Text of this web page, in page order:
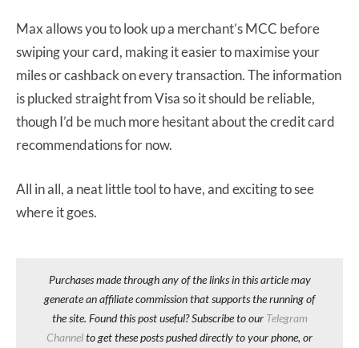
Max allows you to look up a merchant’s MCC before
swiping your card, making it easier to maximise your
miles or cashback on every transaction. The information
is plucked straight from Visa so it should be reliable,
though I’d be much more hesitant about the credit card
recommendations for now.
All in all, a neat little tool to have, and exciting to see
where it goes.
Purchases made through any of the links in this article may
generate an affiliate commission that supports the running of
the site. Found this post useful? Subscribe to our Telegram
Channelto get these posts pushed directly to your phone, or